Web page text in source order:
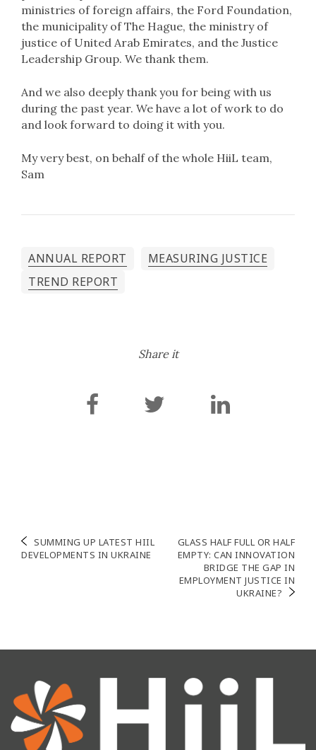
ministries of foreign affairs, the Ford Foundation,
the municipality of The Hague, the ministry of
justice of United Arab Emirates, and the Justice
Leadership Group. We thank them.
And we also deeply thank you for being with us
during the past year. We have a lot of work to do
and look forward to doing it with you.
My very best, on behalf of the whole HiiL team,
Sam
ANNUAL REPORT
MEASURING JUSTICE
TREND REPORT
Share it
Post
SUMMING UP LATEST HIIL
DEVELOPMENTS IN UKRAINE
GLASS HALF FULL OR HALF
EMPTY: CAN INNOVATION
BRIDGE THE GAP IN
EMPLOYMENT JUSTICE IN
UKRAINE?